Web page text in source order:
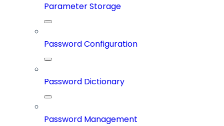
Parameter Storage
Password Configuration
Password Dictionary
Password Management